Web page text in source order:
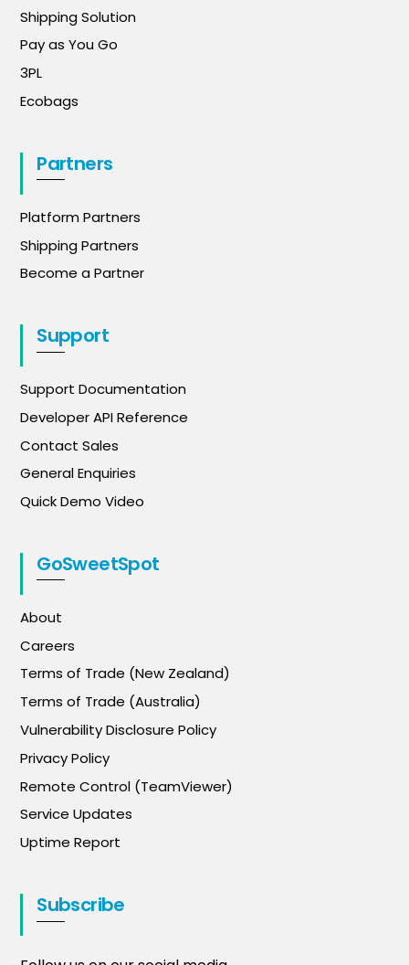
Shipping Solution
Pay as You Go
3PL
Ecobags
Partners
Platform Partners
Shipping Partners
Become a Partner
Support
Support Documentation
Developer API Reference
Contact Sales
General Enquiries
Quick Demo Video
GoSweetSpot
About
Careers
Terms of Trade (New Zealand)
Terms of Trade (Australia)
Vulnerability Disclosure Policy
Privacy Policy
Remote Control (TeamViewer)
Service Updates
Uptime Report
Subscribe